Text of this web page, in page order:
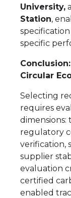
University,
Station,
specific
Circular
Selecting
requires
regulatory
verification,
supplier
evaluation
certified
enabled